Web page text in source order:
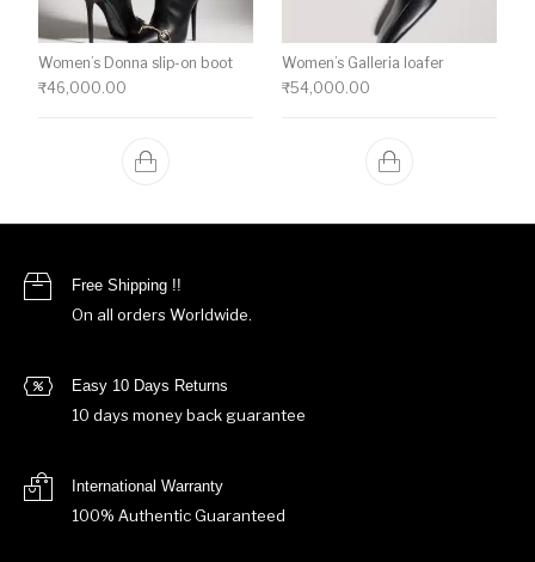
Women’s Donna slip-on boot
₹46,000.00
Women’s Galleria loafer
₹54,000.00
Free Shipping !!
On all orders Worldwide.
Easy 10 Days Returns
10 days money back guarantee
International Warranty
100% Authentic Guaranteed